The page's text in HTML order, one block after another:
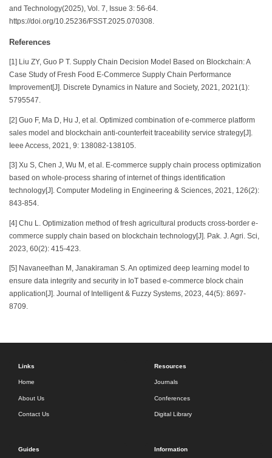
and Technology(2025), Vol. 7, Issue 3: 56-64.
https://doi.org/10.25236/FSST.2025.070308.
References
[1] Liu ZY, Guo P T. Supply Chain Decision Model Based on Blockchain: A
Case Study of Fresh Food E-Commerce Supply Chain Performance
Improvement[J]. Discrete Dynamics in Nature and Society, 2021, 2021(1):
5795547.
[2] Guo F, Ma D, Hu J, et al. Optimized combination of e-commerce platform
sales model and blockchain anti-counterfeit traceability service strategy[J].
Ieee Access, 2021, 9: 138082-138105.
[3] Xu S, Chen J, Wu M, et al. E-commerce supply chain process optimization
based on whole-process sharing of internet of things identification
technology[J]. Computer Modeling in Engineering & Sciences, 2021, 126(2):
843-854.
[4] Chu L. Optimization method of fresh agricultural products cross-border e-
commerce supply chain based on blockchain technology[J]. Pak. J. Agri. Sci,
2023, 60(2): 415-423.
[5] Navaneethan M, Janakiraman S. An optimized deep learning model to
ensure data integrity and security in IoT based e-commerce block chain
application[J]. Journal of Intelligent & Fuzzy Systems, 2023, 44(5): 8697-
8709.
Links
Home
About Us
Contact Us
Resources
Journals
Conferences
Digital Library
Guides Information